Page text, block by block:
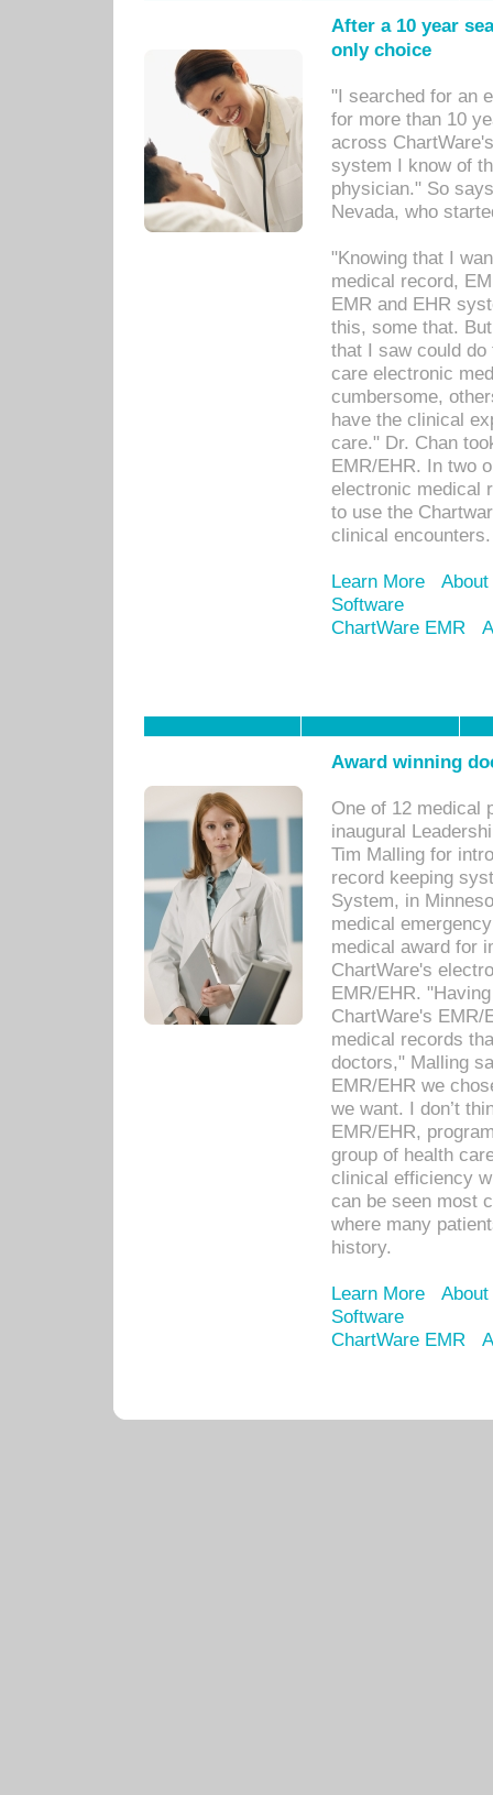
After a 10 year
only choice
"I searched for an
for more than 10
across
system I know of
physician." So
Nevada, who
"Knowing that I
medical record,
EMR and EHR
this, some that.
that I saw could
care electronic
cumbersome,
have the clinical
care." Dr. Chan
EMR/EHR. In two
electronic medical
to use the
clinical encounters.
Learn More
Software
ChartWare EMR
Award winning
One of 12 medical
inaugural
Tim Malling for
record keeping
System, in
medical
medical award for
ChartWare's
EMR/EHR.
ChartWare's EMR/
medical records
doctors," Malling
EMR/EHR we
we want. I don’t
EMR/EHR,
group of health
clinical efficiency
can be seen most
where many
history.
Learn More
Software
ChartWare EMR